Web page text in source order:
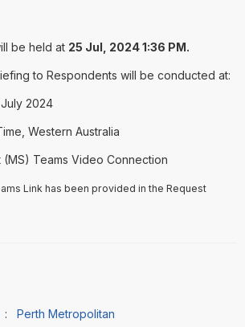
be held at 25 Jul, 2024 1:36 PM.
to Respondents will be conducted at:
2024
Western Australia
Teams Video Connection
Link has been provided in the Request
: Perth Metropolitan